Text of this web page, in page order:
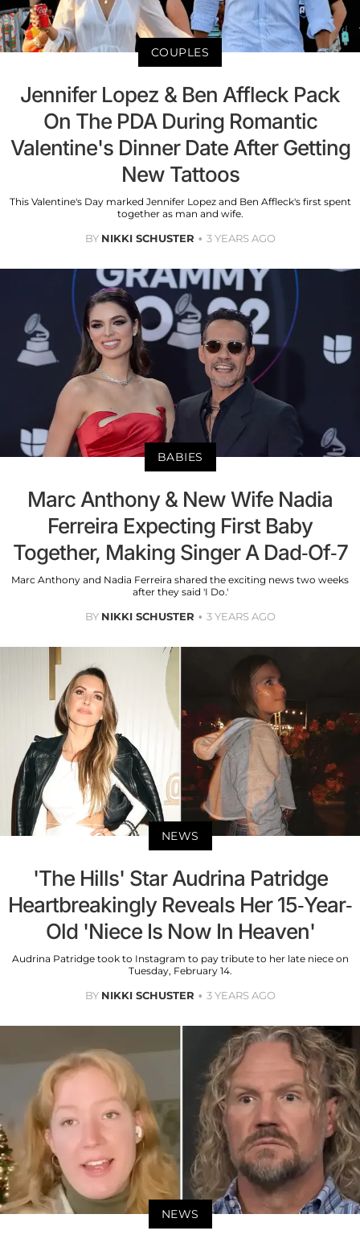
COUPLES
Jennifer Lopez & Ben Affleck Pack
On The PDA During Romantic
Valentine's Dinner Date After Getting
New Tattoos
This Valentine's Day marked Jennifer Lopez and Ben Affleck's first spent
together as man and wife.
BY NIKKI SCHUSTER 3 YEARS AGO
BABIES
Marc Anthony & New Wife Nadia
Ferreira Expecting First Baby
Together, Making Singer A Dad-Of-7
Marc Anthony and Nadia Ferreira shared the exciting news two weeks
after they said 'I Do.'
BY NIKKI SCHUSTER 3 YEARS AGO
NEWS
'The Hills' Star Audrina Patridge
Heartbreakingly Reveals Her 15-Year-
Old 'Niece Is Now In Heaven'
Audrina Patridge took to Instagram to pay tribute to her late niece on
Tuesday, February 14.
BY NIKKI SCHUSTER 3 YEARS AGO
NEWS